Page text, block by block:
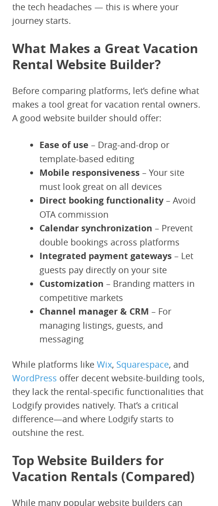
the tech headaches — this is where your
journey starts.
What Makes a Great Vacation
Rental Website Builder?
Before comparing platforms, let’s define what
makes a tool great for vacation rental owners.
A good website builder should offer:
Ease of use – Drag-and-drop or
template-based editing
Mobile responsiveness – Your site
must look great on all devices
Direct booking functionality – Avoid
OTA commission
Calendar synchronization – Prevent
double bookings across platforms
Integrated payment gateways – Let
guests pay directly on your site
Customization – Branding matters in
competitive markets
Channel manager & CRM – For
managing listings, guests, and
messaging
While platforms like Wix, Squarespace, and
WordPress offer decent website-building tools,
they lack the rental-specific functionalities that
Lodgify provides natively. That’s a critical
difference—and where Lodgify starts to
outshine the rest.
Top Website Builders for
Vacation Rentals (Compared)
While many popular website builders can